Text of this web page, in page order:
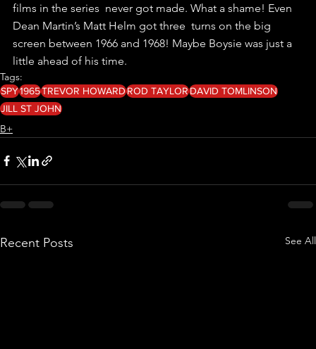
films in the series  never got made. What a shame! Even
Dean Martin’s Matt Helm got three  turns on the big
screen between 1966 and 1968! Maybe Boysie was just a
little ahead of his time.
Tags:
SPY1965TREVOR HOWARDROD TAYLORDAVID TOMLINSON
JILL ST JOHN
B+
Recent Posts See All